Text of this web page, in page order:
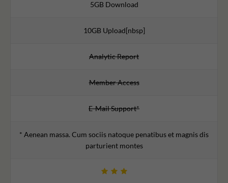
5GB Download
10GB Upload[nbsp]
Analytic Report
Member Access
E-Mail Support*
* Aenean massa. Cum sociis natoque penatibus et magnis dis
parturient montes